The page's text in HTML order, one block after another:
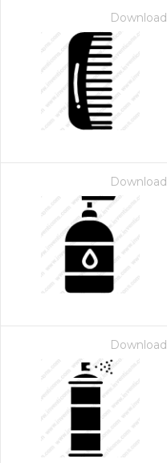
Download
Download
Download
- Paid Annually